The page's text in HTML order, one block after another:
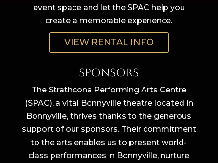
event space and let the SPAC help you
create a memorable experience.
VIEW RENTAL INFO
Sponsors
The Strathcona Performing Arts Centre
(SPAC), a vital Bonnyville theatre located in
Bonnyville, thrives thanks to the generous
support of our sponsors. Their commitment
to the arts enables us to present world-
class performances in Bonnyville, nurture